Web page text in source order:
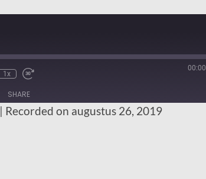
1x
00:00
SHARE
| Recorded on augustus 26, 2019